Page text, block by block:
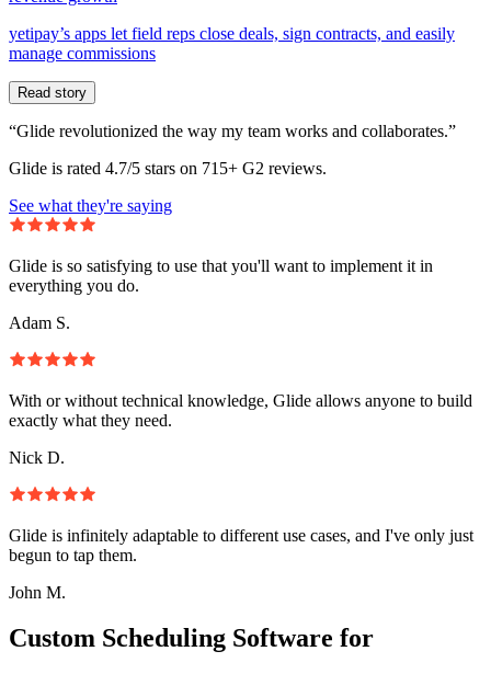
yetipay’s apps let field reps close deals, sign contracts, and easily
manage commissions
Read story
“Glide revolutionized the way my team works and collaborates.”
Glide is rated 4.7/5 stars on 715+ G2 reviews.
See what they're saying
Glide is so satisfying to use that you'll want to implement it in
everything you do.
Adam S.
With or without technical knowledge, Glide allows anyone to build
exactly what they need.
Nick D.
Glide is infinitely adaptable to different use cases, and I've only just
begun to tap them.
John M.
Custom Scheduling Software for